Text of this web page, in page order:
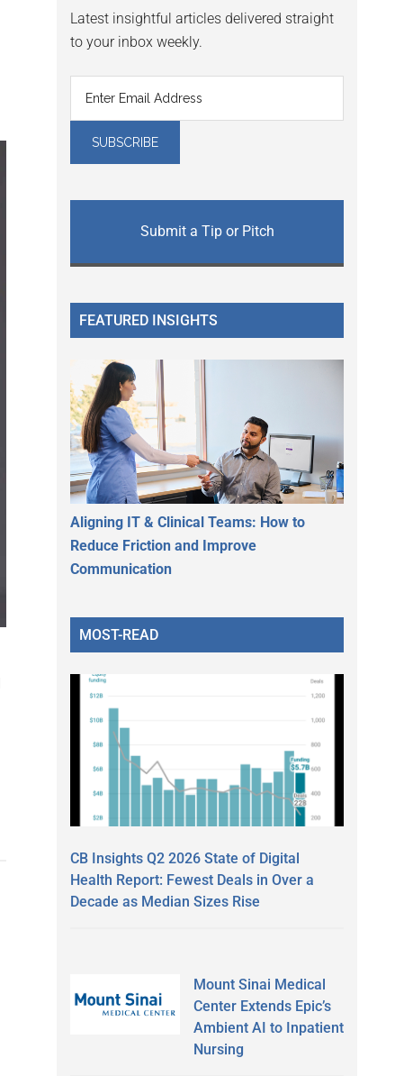
Latest insightful articles delivered straight
to your inbox weekly.
Submit a Tip or Pitch
FEATURED INSIGHTS
Aligning IT & Clinical Teams: How to
Reduce Friction and Improve
Communication
MOST-READ
CB Insights Q2 2026 State of Digital
Health Report: Fewest Deals in Over a
Decade as Median Sizes Rise
Mount Sinai Medical
Center Extends Epic’s
Ambient AI to Inpatient
Nursing